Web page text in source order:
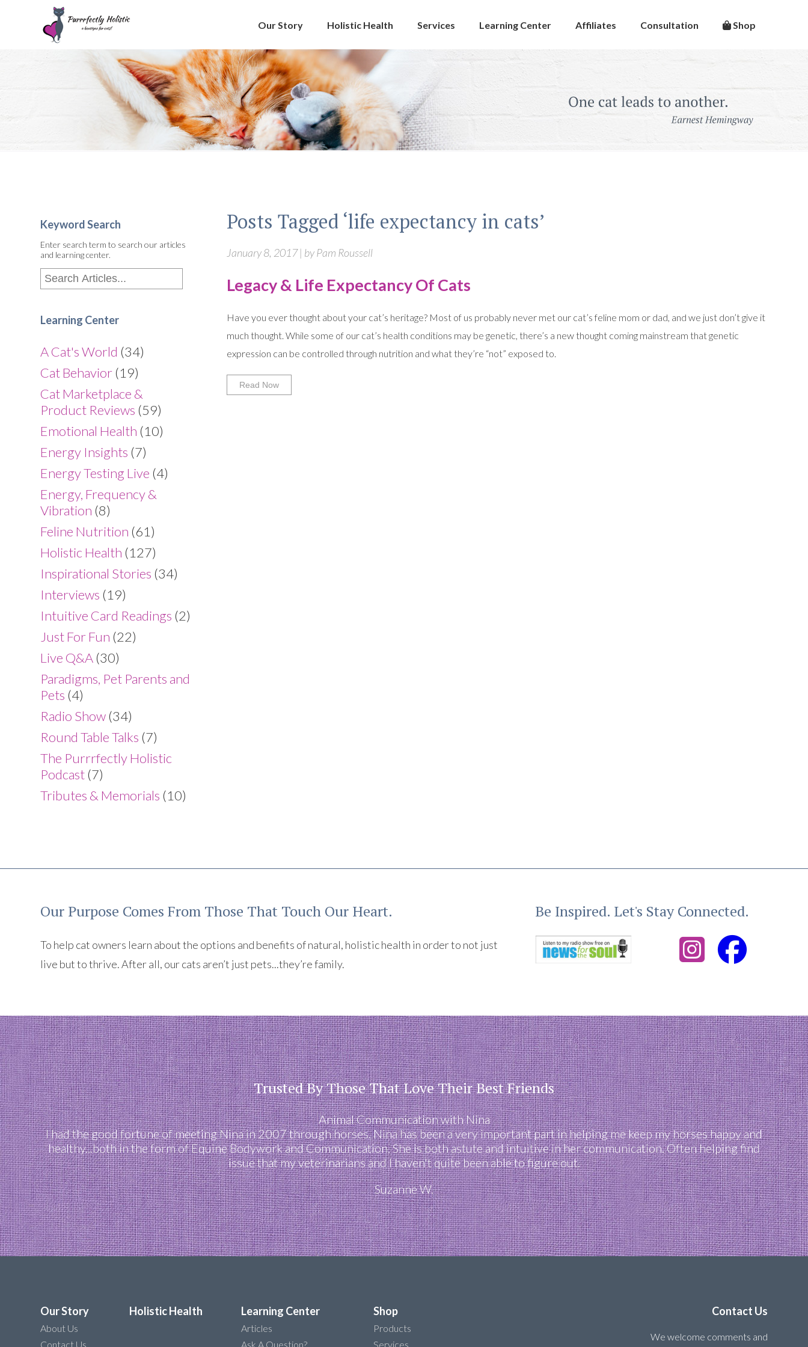
Shop
Consultation
Affiliates
Learning Center
Services
Holistic Health
Our Story
Keyword Search
Enter search term to search our articles
and learning center.
Learning Center
A Cat's World (34)
Cat Behavior (19)
Cat Marketplace &
Product Reviews (59)
Emotional Health (10)
Energy Insights (7)
Energy Testing Live (4)
Energy, Frequency &
Vibration (8)
Feline Nutrition (61)
Holistic Health (127)
Inspirational Stories (34)
Interviews (19)
Intuitive Card Readings (2)
Just For Fun (22)
Live Q&A (30)
Paradigms, Pet Parents and
Pets (4)
Radio Show (34)
Round Table Talks (7)
The Purrrfectly Holistic
Podcast (7)
Tributes & Memorials (10)
Posts Tagged ‘life expectancy in cats’
January 8, 2017 | by Pam Roussell
Legacy & Life Expectancy Of Cats
Have you ever thought about your cat’s heritage? Most of us probably never met our cat’s feline mom or dad, and we just don’t give it
much thought. While some of our cat’s health conditions may be genetic, there’s a new thought coming mainstream that genetic
expression can be controlled through nutrition and what they’re “not” exposed to.
Read Now
Our Purpose Comes From Those That Touch Our Heart.
To help cat owners learn about the options and benefits of natural, holistic health in order to not just
live but to thrive. After all, our cats aren’t just pets...they’re family.
Be Inspired. Let's Stay Connected.
Trusted By Those That Love Their Best Friends
Animal Communication with Nina
I had the good fortune of meeting Nina in 2007 through horses. Nina has been a very important part in helping me keep my horses happy and
healthy...both in the form of Equine Bodywork and Communication. She is both astute and intuitive in her communication. Often helping find
issue that my veterinarians and I haven't quite been able to figure out.
Suzanne W.
Our Story
About Us
Contact Us
Holistic Health Learning Center
Articles
Ask A Question?
Shop
Products
Services
Contact Us
We welcome comments and